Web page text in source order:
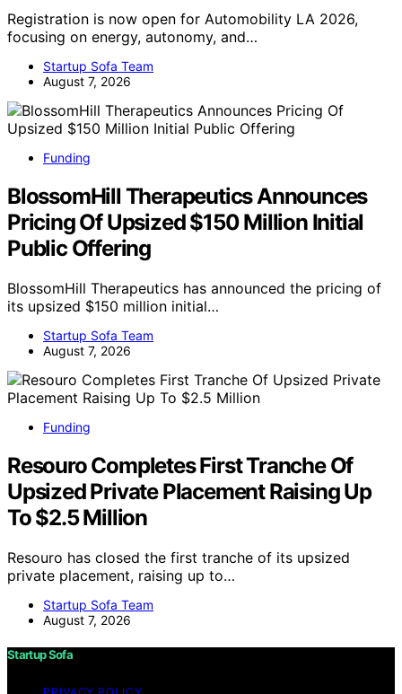
Registration is now open for Automobility LA 2026,
focusing on energy, autonomy, and…
Startup Sofa Team
August 7, 2026
Funding
BlossomHill Therapeutics Announces
Pricing Of Upsized $150 Million Initial
Public Offering
BlossomHill Therapeutics has announced the pricing of
its upsized $150 million initial…
Startup Sofa Team
August 7, 2026
Funding
Resouro Completes First Tranche Of
Upsized Private Placement Raising Up
To $2.5 Million
Resouro has closed the first tranche of its upsized
private placement, raising up to…
Startup Sofa Team
August 7, 2026
Startup Sofa